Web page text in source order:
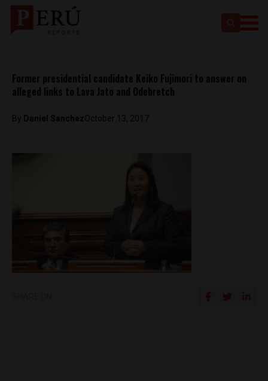
Former presidential candidate Keiko Fujimori to answer on
alleged links to Lava Jato and Odebretch
By Daniel SanchezOctober 13, 2017